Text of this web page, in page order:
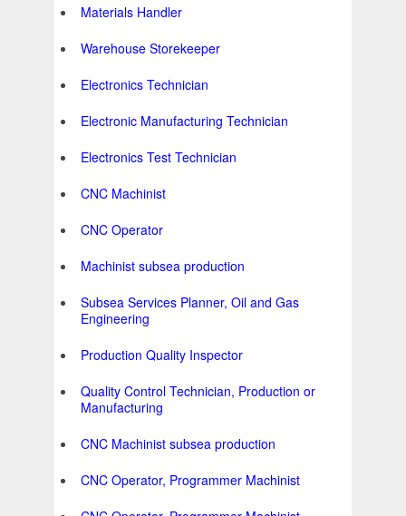
Materials Handler
Warehouse Storekeeper
Electronics Technician
Electronic Manufacturing Technician
Electronics Test Technician
CNC Machinist
CNC Operator
Machinist subsea production
Subsea Services Planner, Oil and Gas
Engineering
Production Quality Inspector
Quality Control Technician, Production or
Manufacturing
CNC Machinist subsea production
CNC Operator, Programmer Machinist